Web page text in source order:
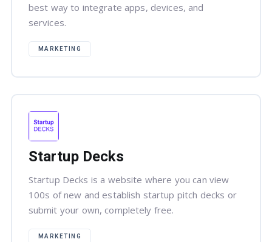
best way to integrate apps, devices, and
services.
MARKETING
Startup Decks
Startup Decks is a website where you can view
100s of new and establish startup pitch decks or
submit your own, completely free.
MARKETING